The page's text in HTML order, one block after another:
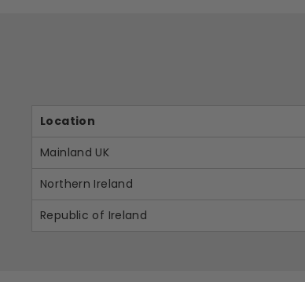
Location
Mainland UK
Northern Ireland
Republic of Ireland